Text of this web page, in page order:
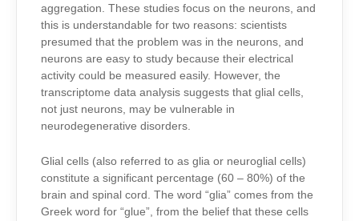
aggregation. These studies focus on the neurons, and
this is understandable for two reasons: scientists
presumed that the problem was in the neurons, and
neurons are easy to study because their electrical
activity could be measured easily. However, the
transcriptome data analysis suggests that glial cells,
not just neurons, may be vulnerable in
neurodegenerative disorders.
Glial cells (also referred to as glia or neuroglial cells)
constitute a significant percentage (60 – 80%) of the
brain and spinal cord. The word “glia” comes from the
Greek word for “glue”, from the belief that these cells